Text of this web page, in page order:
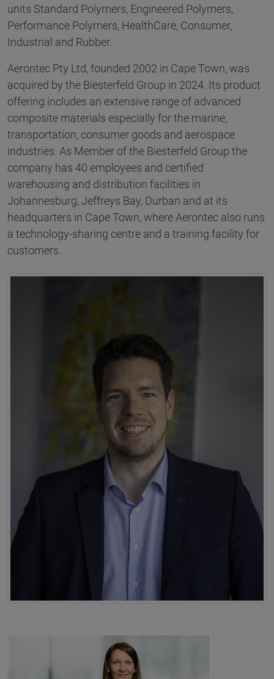
units Standard Polymers, Engineered Polymers,
Performance Polymers, HealthCare, Consumer,
Industrial and Rubber.
Aerontec Pty Ltd, founded 2002 in Cape Town, was
acquired by the Biesterfeld Group in 2024. Its product
offering includes an extensive range of advanced
composite materials especially for the marine,
transportation, consumer goods and aerospace
industries. As Member of the Biesterfeld Group the
company has 40 employees and certified
warehousing and distribution facilities in
Johannesburg, Jeffreys Bay, Durban and at its
headquarters in Cape Town, where Aerontec also runs
a technology-sharing centre and a training facility for
customers.